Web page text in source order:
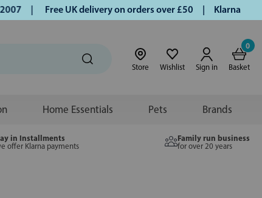
| Free UK delivery on orders over £50 | Klarna |
Store Wishlist Sign in
0
Basket
Home Essentials Pets Brands
in Installments
offer Klarna payments
Family run business
for over 20 years